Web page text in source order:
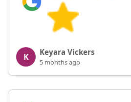
K Keyara Vickers
5 months ago